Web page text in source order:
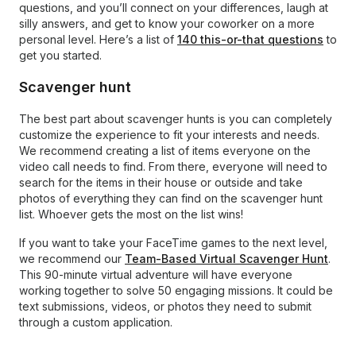
questions, and you’ll connect on your differences, laugh at
silly answers, and get to know your coworker on a more
personal level. Here’s a list of 140 this-or-that questions to
get you started.
Scavenger hunt
The best part about scavenger hunts is you can completely
customize the experience to fit your interests and needs.
We recommend creating a list of items everyone on the
video call needs to find. From there, everyone will need to
search for the items in their house or outside and take
photos of everything they can find on the scavenger hunt
list. Whoever gets the most on the list wins!
If you want to take your FaceTime games to the next level,
we recommend our Team-Based Virtual Scavenger Hunt.
This 90-minute virtual adventure will have everyone
working together to solve 50 engaging missions. It could be
text submissions, videos, or photos they need to submit
through a custom application.